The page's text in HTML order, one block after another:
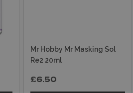
Mr Hobby Mr Masking Sol
Re2 20ml
£6.50